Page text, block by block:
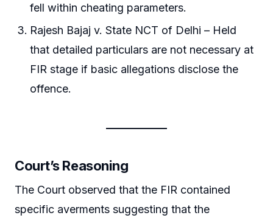
fell within cheating parameters.
Rajesh Bajaj v. State NCT of Delhi – Held
that detailed particulars are not necessary at
FIR stage if basic allegations disclose the
offence.
Court’s Reasoning
The Court observed that the FIR contained
specific averments suggesting that the